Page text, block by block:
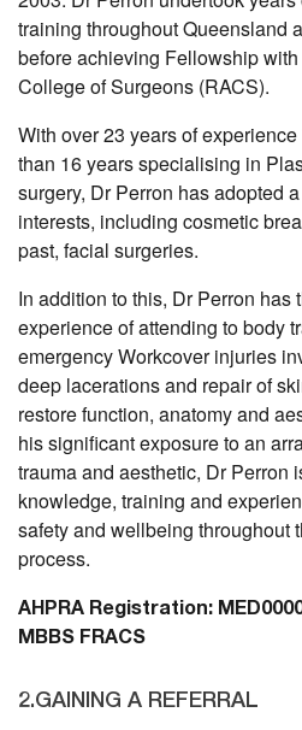
training throughout Queensland
before achieving Fellowship
College of Surgeons (RACS).
With over 23 years of
than 16 years specialising in
surgery, Dr Perron has adopted
interests, including cosmetic
past, facial surgeries.
In addition to this, Dr Perron has
experience of attending to body
emergency Workcover injuries
deep lacerations and repair of
restore function, anatomy and
his significant exposure to an
trauma and aesthetic, Dr Perron
knowledge, training and
safety and wellbeing throughout
process.
AHPRA Registration:
MBBS FRACS
2.GAINING A REFERRAL